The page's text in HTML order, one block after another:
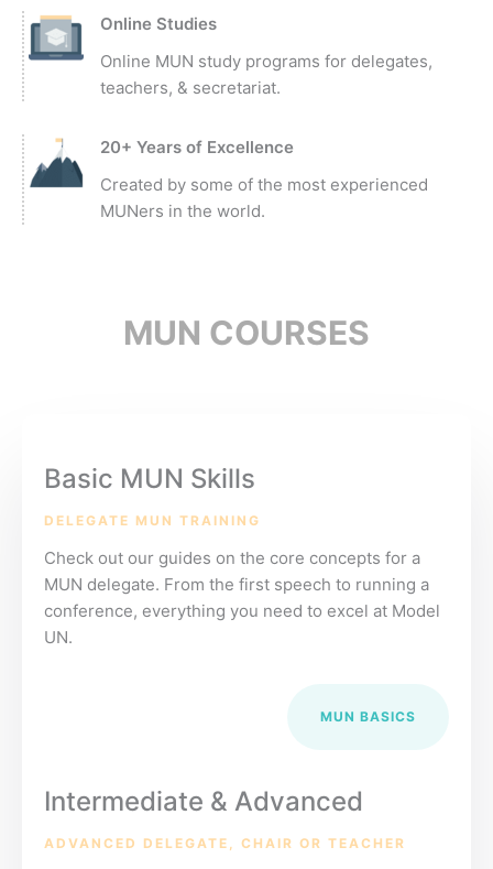
Online Studies
Online MUN study programs for delegates,
teachers, & secretariat.
20+ Years of Excellence
Created by some of the most experienced
MUNers in the world.
MUN COURSES
Basic MUN Skills
DELEGATE MUN TRAINING
Check out our guides on the core concepts for a
MUN delegate. From the first speech to running a
conference, everything you need to excel at Model
UN.
MUN BASICS
Intermediate & Advanced
ADVANCED DELEGATE, CHAIR OR TEACHER